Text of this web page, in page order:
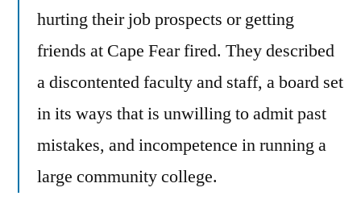
hurting their job prospects or getting
friends at Cape Fear fired. They described
a discontented faculty and staff, a board set
in its ways that is unwilling to admit past
mistakes, and incompetence in running a
large community college.